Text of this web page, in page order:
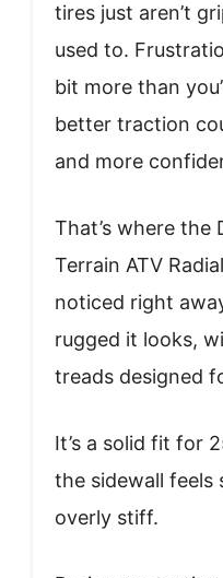
tires just aren’t
used to.
bit more than
better traction
and more
That’s where the
Terrain ATV
noticed right
rugged it looks,
treads designed
It’s a solid fit for
the sidewall
overly stiff.